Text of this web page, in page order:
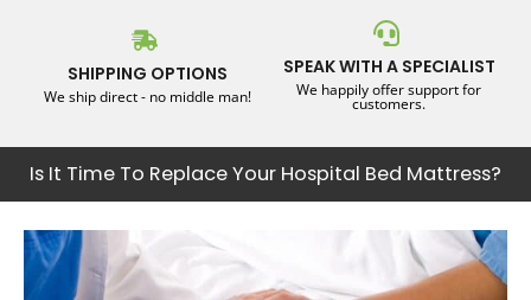
SHIPPING OPTIONS
We ship direct - no middle man!
SPEAK WITH A SPECIALIST
We happily offer support for
customers.
Is It Time To Replace Your Hospital Bed Mattress?